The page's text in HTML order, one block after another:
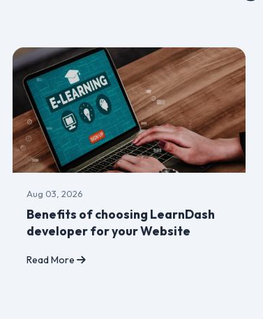
Aug 03, 2026
Benefits of choosing LearnDash
developer for your Website
Read More